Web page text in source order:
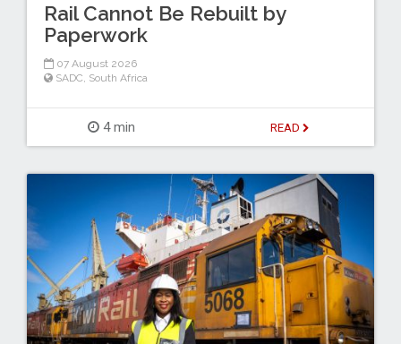
Rail Cannot Be Rebuilt by
Paperwork
07 August 2026
SADC, South Africa
4 min READ